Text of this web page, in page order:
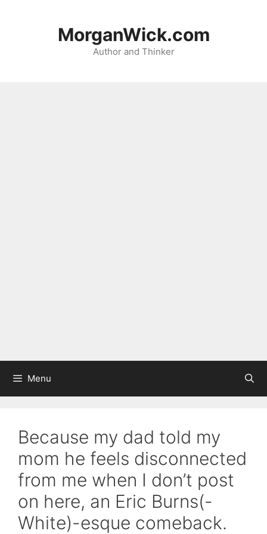
MorganWick.com
Author and Thinker
Menu
Because my dad told my
mom he feels disconnected
from me when I don’t post
on here, an Eric Burns(-
White)-esque comeback.